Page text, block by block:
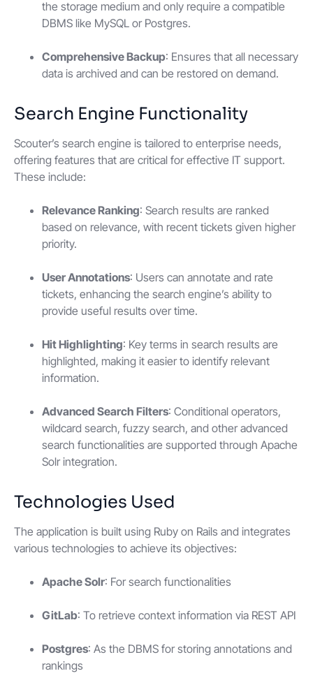
the storage medium and only require a compatible
DBMS like MySQL or Postgres.
Comprehensive Backup: Ensures that all necessary
data is archived and can be restored on demand.
Search Engine Functionality
Scouter’s search engine is tailored to enterprise needs,
offering features that are critical for effective IT support.
These include:
Relevance Ranking: Search results are ranked
based on relevance, with recent tickets given higher
priority.
User Annotations: Users can annotate and rate
tickets, enhancing the search engine’s ability to
provide useful results over time.
Hit Highlighting: Key terms in search results are
highlighted, making it easier to identify relevant
information.
Advanced Search Filters: Conditional operators,
wildcard search, fuzzy search, and other advanced
search functionalities are supported through Apache
Solr integration.
Technologies Used
The application is built using Ruby on Rails and integrates
various technologies to achieve its objectives:
Apache Solr: For search functionalities
GitLab: To retrieve context information via REST API
Postgres: As the DBMS for storing annotations and
rankings